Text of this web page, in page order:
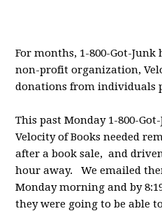
For months, 1-800-Got-
non-profit organization,
donations from individuals
This past Monday 1-800-
Velocity of Books needed
after a book sale, and
hour away. We emailed
Monday morning and by
they were going to be able